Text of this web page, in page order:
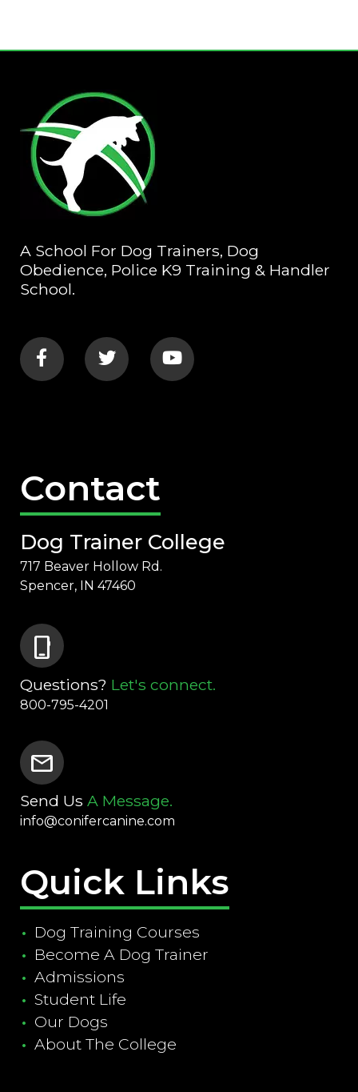
A School For Dog Trainers, Dog
Obedience, Police K9 Training & Handler
School.
Contact
Dog Trainer College
717 Beaver Hollow Rd.
Spencer, IN 47460
phone_iphone
Questions? Let's connect.
800-795-4201
mail
Send Us A Message.
info@conifercanine.com
Quick Links
Dog Training Courses
Become A Dog Trainer
Admissions
Student Life
Our Dogs
About The College